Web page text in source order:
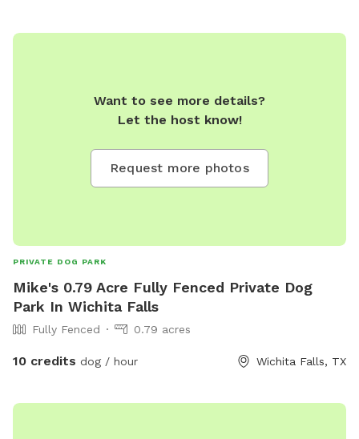
Want to see more details?
Let the host know!
Request more photos
PRIVATE DOG PARK
Mike's 0.79 Acre Fully Fenced Private Dog
Park In Wichita Falls
Fully Fenced 0.79 acres
10 credits dog / hour Wichita Falls, TX